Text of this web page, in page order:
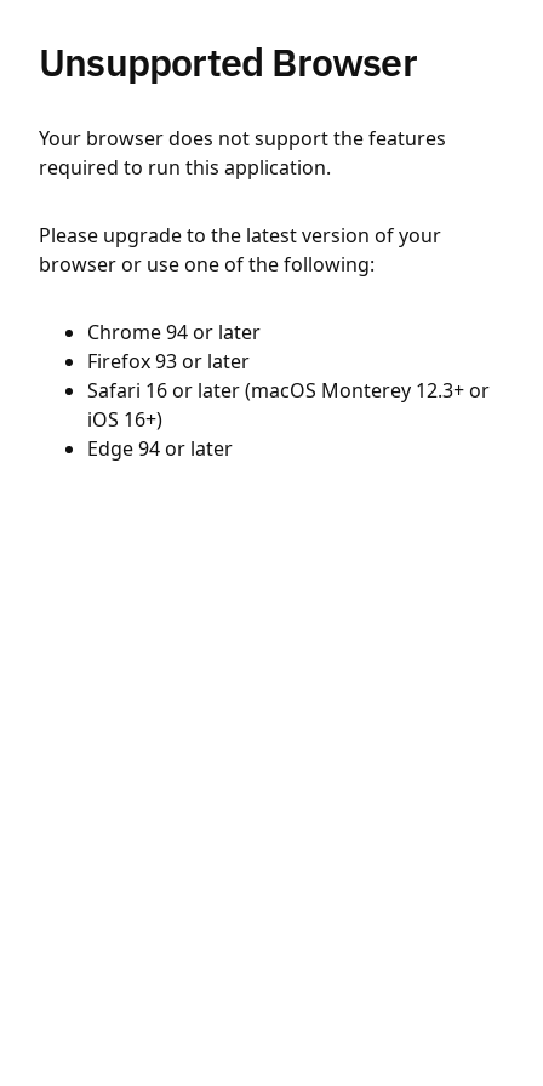
Unsupported Browser
Your browser does not support the features
required to run this application.
Please upgrade to the latest version of your
browser or use one of the following:
Chrome 94 or later
Firefox 93 or later
Safari 16 or later (macOS Monterey 12.3+ or
iOS 16+)
Edge 94 or later